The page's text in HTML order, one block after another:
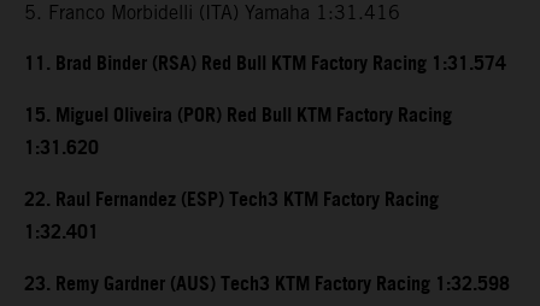
5. Franco Morbidelli (ITA) Yamaha 1:31.416
11. Brad Binder (RSA) Red Bull KTM Factory Racing 1:31.574
15. Miguel Oliveira (POR) Red Bull KTM Factory Racing
1:31.620
22. Raul Fernandez (ESP) Tech3 KTM Factory Racing
1:32.401
23. Remy Gardner (AUS) Tech3 KTM Factory Racing 1:32.598